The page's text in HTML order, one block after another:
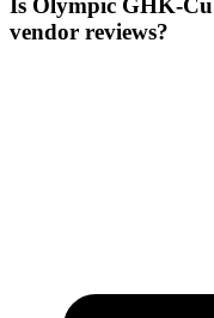
Is Olympic GHK-
vendor reviews?